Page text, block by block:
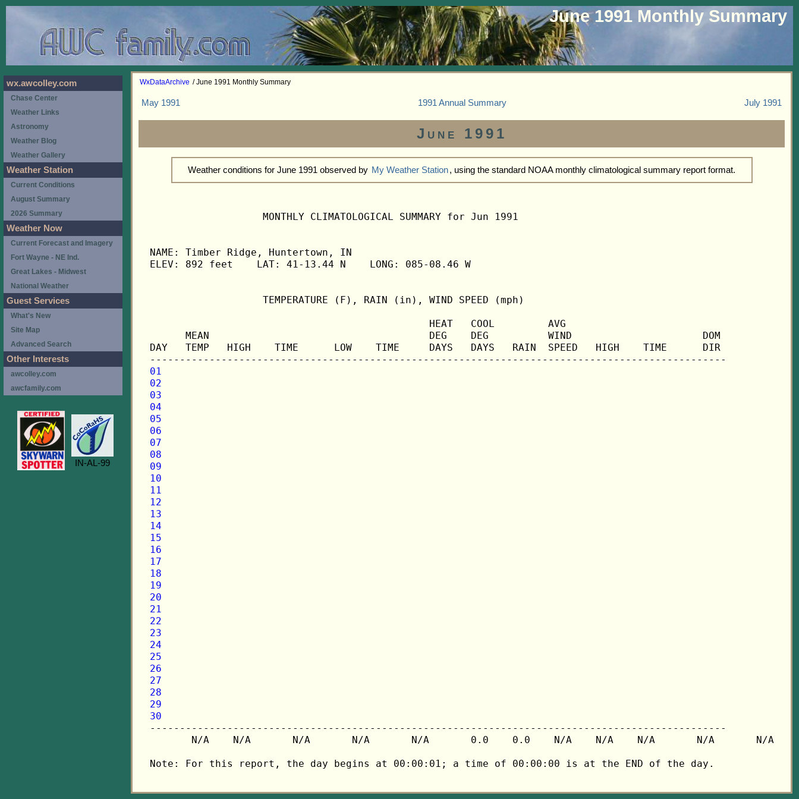
June 1991 Monthly Summary
WxDataArchive / June 1991 Monthly Summary
May 1991 1991 Annual Summary July 1991
June 1991
Weather conditions for June 1991 observed by My Weather Station, using the standard NOAA monthly climatological summary report format.
                   MONTHLY CLIMATOLOGICAL SUMMARY for Jun 1991
NAME: Timber Ridge, Huntertown, IN
ELEV: 892 feet    LAT: 41-13.44 N    LONG: 085-08.46 W
                   TEMPERATURE (F), RAIN (in), WIND SPEED (mph)
                                               HEAT   COOL         AVG
      MEAN                                     DEG    DEG          WIND                      DOM
DAY   TEMP   HIGH    TIME      LOW    TIME     DAYS   DAYS   RAIN  SPEED   HIGH    TIME      DIR
01
02
03
04
05
06
07
08
09
10
11
12
13
14
15
16
17
18
19
20
21
22
23
24
25
26
27
28
29
30
-------------------------------------------------------------------------------------------------
       N/A    N/A       N/A       N/A       N/A       0.0    0.0    N/A    N/A    N/A       N/A       N/A
Note: For this report, the day begins at 00:00:01; a time of 00:00:00 is at the END of the day.
wx.awcolley.com
Chase Center
Weather Links
Astronomy
Weather Blog
Weather Gallery
Weather Station
Current Conditions
August Summary
2026 Summary
Weather Now
Current Forecast and Imagery
Fort Wayne - NE Ind.
Great Lakes - Midwest
National Weather
Guest Services
What's New
Site Map
Advanced Search
Other Interests
awcolley.com
awcfamily.com
IN-AL-99